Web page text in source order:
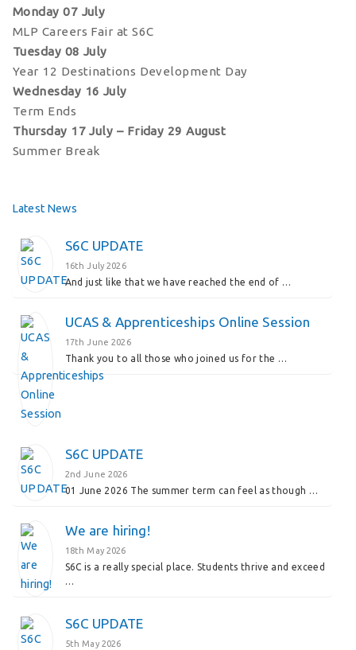
Monday 07 July
MLP Careers Fair at S6C
Tuesday 08 July
Year 12 Destinations Development Day
Wednesday 16 July
Term Ends
Thursday 17 July – Friday 29 August
Summer Break
Latest News
S6C UPDATE
16th July 2026
And just like that we have reached the end of …
UCAS & Apprenticeships Online Session
17th June 2026
Thank you to all those who joined us for the …
S6C UPDATE
2nd June 2026
01 June 2026 The summer term can feel as though …
We are hiring!
18th May 2026
S6C is a really special place. Students thrive and exceed
…
S6C UPDATE
5th May 2026